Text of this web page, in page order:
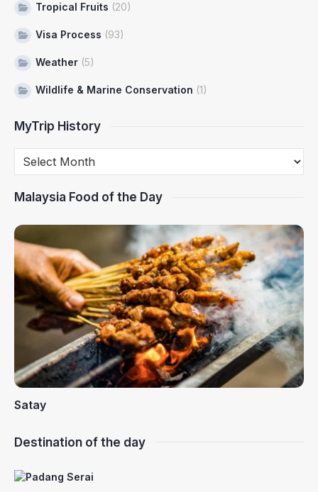
Tropical Fruits (20)
Visa Process (93)
Weather (5)
Wildlife & Marine Conservation (1)
MyTrip History
Malaysia Food of the Day
Satay
Destination of the day